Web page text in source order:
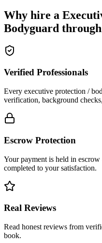
Why hire a
Bodyguard
Verified Professionals
Every executive protection /
verification, background
Escrow Protection
Your payment is held in
completed to your satisfaction.
Real Reviews
Read honest reviews from
book.